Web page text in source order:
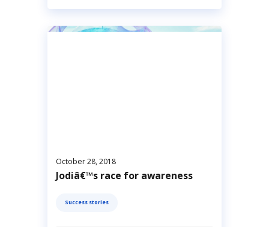
October 28, 2018
Jodiâ€™s race for awareness
Success stories